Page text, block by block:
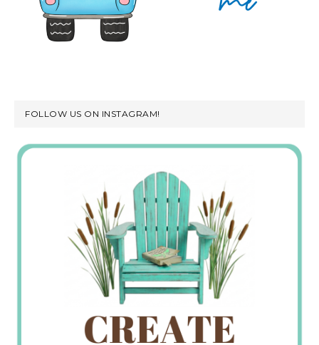
FOLLOW US ON INSTAGRAM!